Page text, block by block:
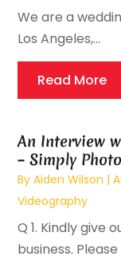
We are a
Los Angeles,...
Read More
An Interview
– Simply
ByAiden Wilson |
Videography
Q 1. Kindly give
business.